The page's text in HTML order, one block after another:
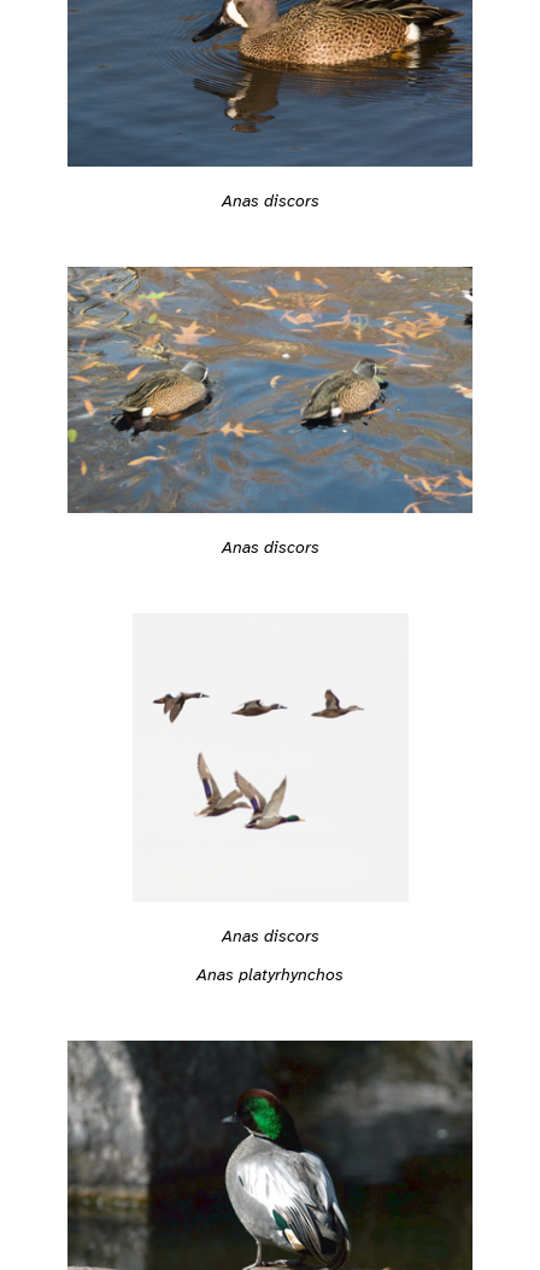
Anas discors
Anas discors
Anas discors
Anas platyrhynchos